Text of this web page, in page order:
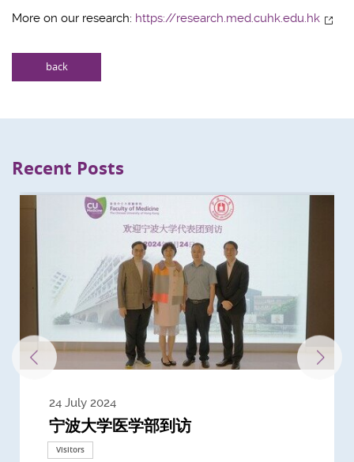
More on our research: https://research.med.cuhk.edu.hk
back
Recent Posts
24 July 2024
宁波大学医学部到访
Visitors
3 July 2024
Delegates from the University of
California, San Diego
3 June 2024
Delegates from King's College
London
28 May 2024
到访上海交通大学医学院及复旦大学上
海医学院合作谅解备忘录签约仪式
13 May 2024
Delegates from Nanyang
Technological University
22 April 2024
Delegates from University of
California, Davis
21 March 2024
Delegate from University College
London
20 March 2024
浙江大学医学院附属邵逸夫医院探访
Visitors
19 February 2024
Delegation from University of
Nottingham